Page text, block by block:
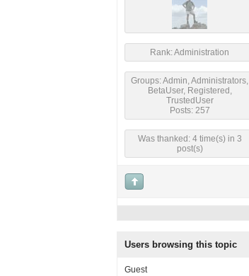
Rank: Administration
Groups: Admin, Administrators,
BetaUser, Registered,
TrustedUser
Posts: 257
Was thanked: 4 time(s) in 3
post(s)
Users browsing this topic
Guest